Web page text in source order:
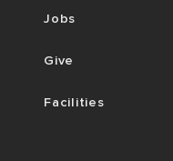
Jobs
Give
Facilities